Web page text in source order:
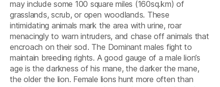
may include some 100 square miles (160sq.km) of
grasslands, scrub, or open woodlands. These
intimidating animals mark the area with urine, roar
menacingly to warn intruders, and chase off animals that
encroach on their sod. The Dominant males fight to
maintain breeding rights. A good gauge of a male lion’s
age is the darkness of his mane, the darker the mane,
the older the lion. Female lions hunt more often than